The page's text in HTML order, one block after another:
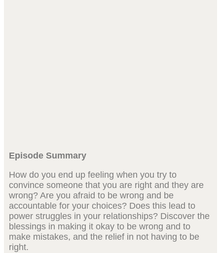
Episode Summary
How do you end up feeling when you try to
convince someone that you are right and they are
wrong? Are you afraid to be wrong and be
accountable for your choices? Does this lead to
power struggles in your relationships? Discover the
blessings in making it okay to be wrong and to
make mistakes, and the relief in not having to be
right.